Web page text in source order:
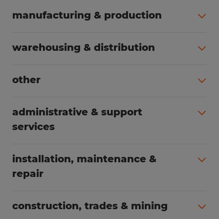
manufacturing & production
warehousing & distribution
other
administrative & support
services
installation, maintenance &
repair
construction, trades & mining